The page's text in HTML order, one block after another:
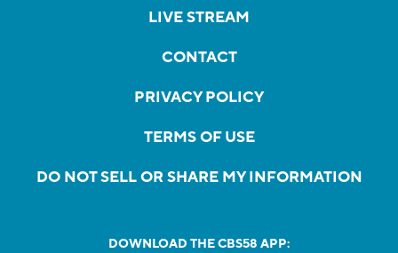
LIVE STREAM
CONTACT
PRIVACY POLICY
TERMS OF USE
DO NOT SELL OR SHARE MY INFORMATION
DOWNLOAD THE CBS58 APP: